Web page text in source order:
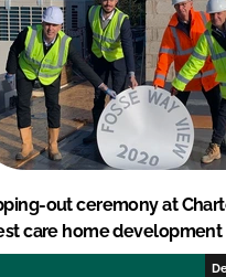
out ceremony at
care home development